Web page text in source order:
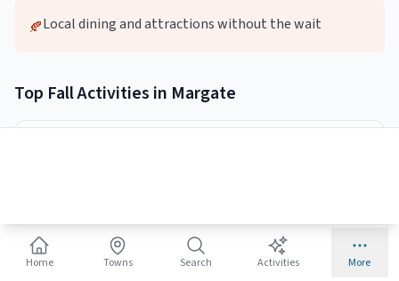
🍂Local dining and attractions without the wait
Top FallActivities in Margate
Best:
Early morning or sunset
Home
Towns Search Activities More